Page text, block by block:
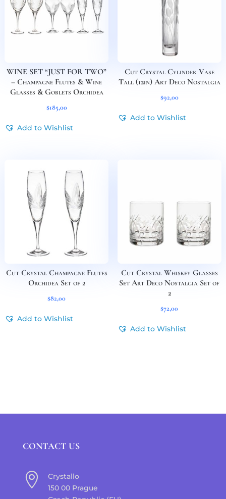
WINE SET “JUST FOR TWO”
– Champagne Flutes & Wine
Glasses & Goblets Orchidea
$185,00
Add to Wishlist
Cut Crystal Cylinder Vase
Tall (12in) Art Deco Nostalgia
$92,00
Add to Wishlist
Cut Crystal Champagne Flutes
Orchidea Set of 2
$82,00
Add to Wishlist
Cut Crystal Whiskey Glasses
Set Art Deco Nostalgia Set of
2
$72,00
Add to Wishlist
CONTACT US

Crystallo
150 00 Prague